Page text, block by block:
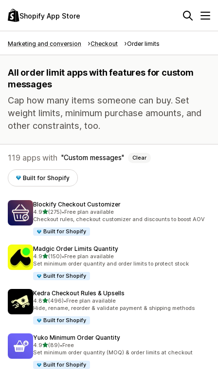
Shopify App Store
Marketing and conversion Checkout Order limits
All order limit apps with features for custom
messages
Cap how many items someone can buy. Set
weight limits, minimum purchase amounts, and
other constraints, too.
119 apps with Custom messages Clear
Built for Shopify
Blockify Checkout Customizer
4.9out of 5 stars
(275)
275 total reviews
•Free plan available
Checkout rules, checkout customizer and discounts to boost AOV
Built for Shopify
Madgic Order Limits Quantity
4.9out of 5 stars
(150)
150 total reviews
•Free plan available
Set minimum order quantity and order limits to protect stock
Built for Shopify
Kedra Checkout Rules & Upsells
4.8out of 5 stars
(496)
496 total reviews
•Free plan available
Hide, rename, reorder & validate payment & shipping methods
Built for Shopify
Yuko Minimum Order Quantity
4.9out of 5 stars
(89)
89 total reviews
•Free
Set minimum order quantity (MOQ) & order limits at checkout
Built for Shopify